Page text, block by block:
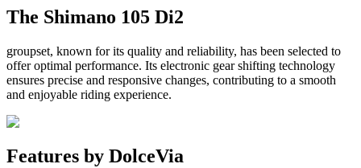
The Shimano 105 Di2
groupset, known for its quality and reliability, has been selected to
offer optimal performance. Its electronic gear shifting technology
ensures precise and responsive changes, contributing to a smooth
and enjoyable riding experience.
Features by DolceVia